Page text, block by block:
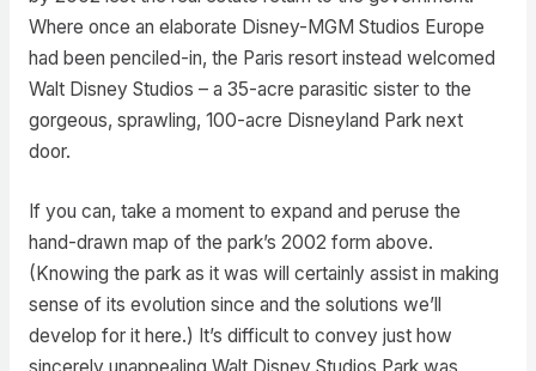
Where once an elaborate Disney-MGM Studios Europe
had been penciled-in, the Paris resort instead welcomed
Walt Disney Studios – a 35-acre parasitic sister to the
gorgeous, sprawling, 100-acre Disneyland Park next
door.
If you can, take a moment to expand and peruse the
hand-drawn map of the park’s 2002 form above.
(Knowing the park as it was will certainly assist in making
sense of its evolution since and the solutions we’ll
develop for it here.) It’s difficult to convey just how